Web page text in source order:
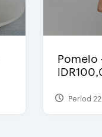
Pomelo
Period